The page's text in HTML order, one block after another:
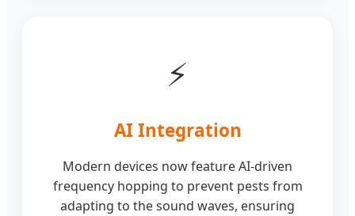
⚡
AI Integration
Modern devices now feature AI-driven
frequency hopping to prevent pests from
adapting to the sound waves, ensuring